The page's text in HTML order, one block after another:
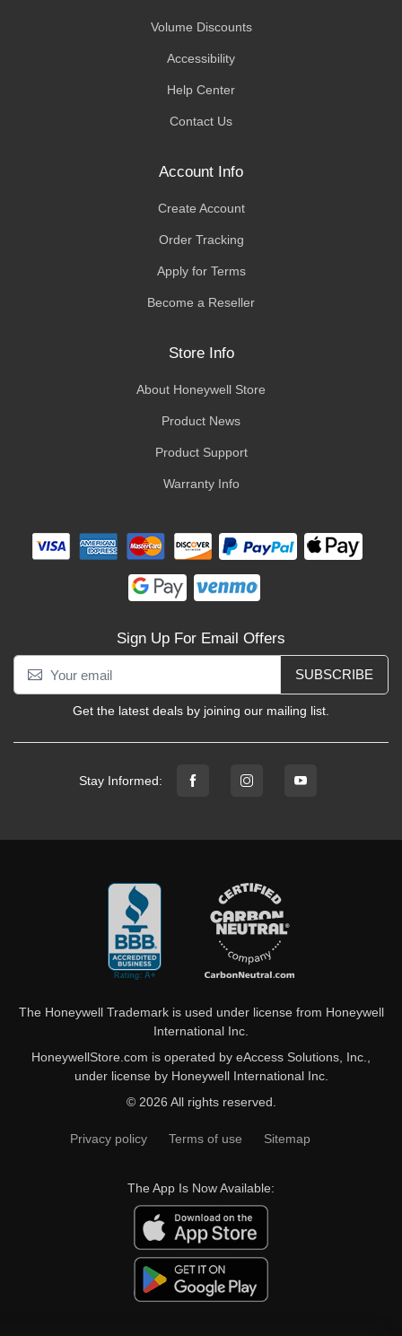
Volume Discounts
Accessibility
Help Center
Contact Us
Account Info
Create Account
Order Tracking
Apply for Terms
Become a Reseller
Store Info
About Honeywell Store
Product News
Product Support
Warranty Info
Sign Up For Email Offers
SUBSCRIBE
Get the latest deals by joining our mailing list.
Stay Informed:
The Honeywell Trademark is used under license from Honeywell
International Inc.
HoneywellStore.com is operated by eAccess Solutions, Inc.,
under license by Honeywell International Inc.
© 2026 All rights reserved.
Privacy policy Terms of use Sitemap
The App Is Now Available: